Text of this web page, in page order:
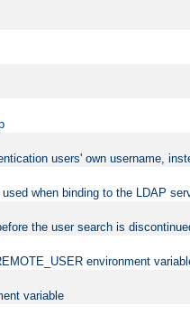
users' own username,
when binding to the LDAP
the user search is
environment
variable